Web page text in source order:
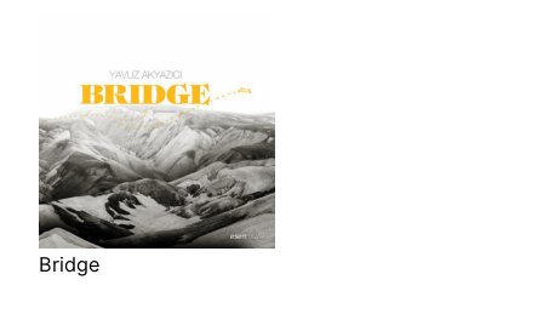
Bridge